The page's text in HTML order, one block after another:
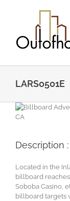
LARS0501E
Description :
Located in the
billboard
Soboba Casino,
billboard targets